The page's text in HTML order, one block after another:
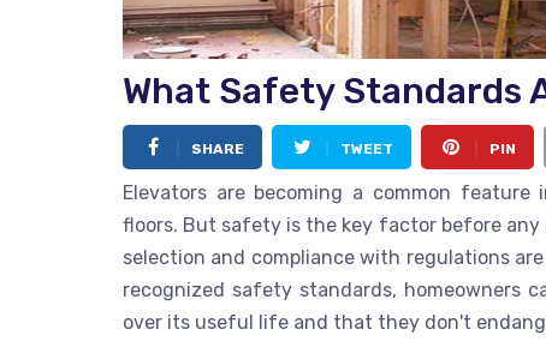
What Safety Standards
SHARE TWEET PIN
Elevators are becoming a common
floors. But safety is the key factor before
selection and compliance with regulations
recognized safety standards, homeowners
over its useful life and that they don't